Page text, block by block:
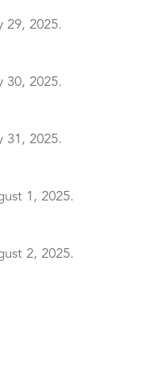
29, 2025.
30, 2025.
31, 2025.
1, 2025.
2, 2025.